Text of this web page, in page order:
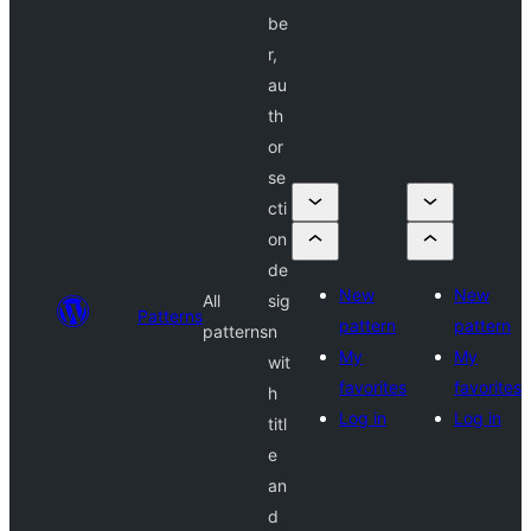
Patterns
All
patterns
be
r,
au
th
or
se
cti
on
de
sig
n
wit
h
titl
e
an
d
New
pattern
My
favorites
Log in
New
pattern
My
favorites
Log in